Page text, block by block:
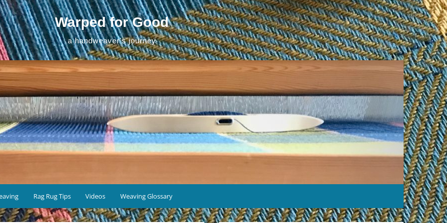
Warped for Good
a handweaver's journey
Rag Rug Tips Videos Weaving Glossary